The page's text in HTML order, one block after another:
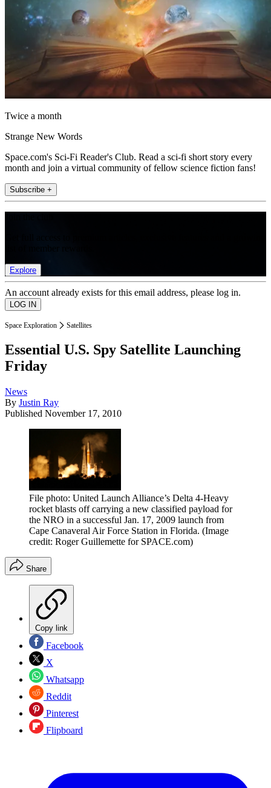
Twice a month
Strange New Words
Space.com's Sci-Fi Reader's Club. Read a sci-fi short story every
month and join a virtual community of fellow science fiction fans!
Subscribe +
Explore
An account already exists for this email address, please log in.
Space Exploration Satellites
Essential U.S. Spy Satellite Launching
Friday
News
By Justin Ray
Published November 17, 2010
File photo: United Launch Alliance’s Delta 4-Heavy
rocket blasts off carrying a new classified payload for
the NRO in a successful Jan. 17, 2009 launch from
Cape Canaveral Air Force Station in Florida. (Image
credit: Roger Guillemette for SPACE.com)
Share
Copy link
Facebook
X
Whatsapp
Reddit
Pinterest
Flipboard